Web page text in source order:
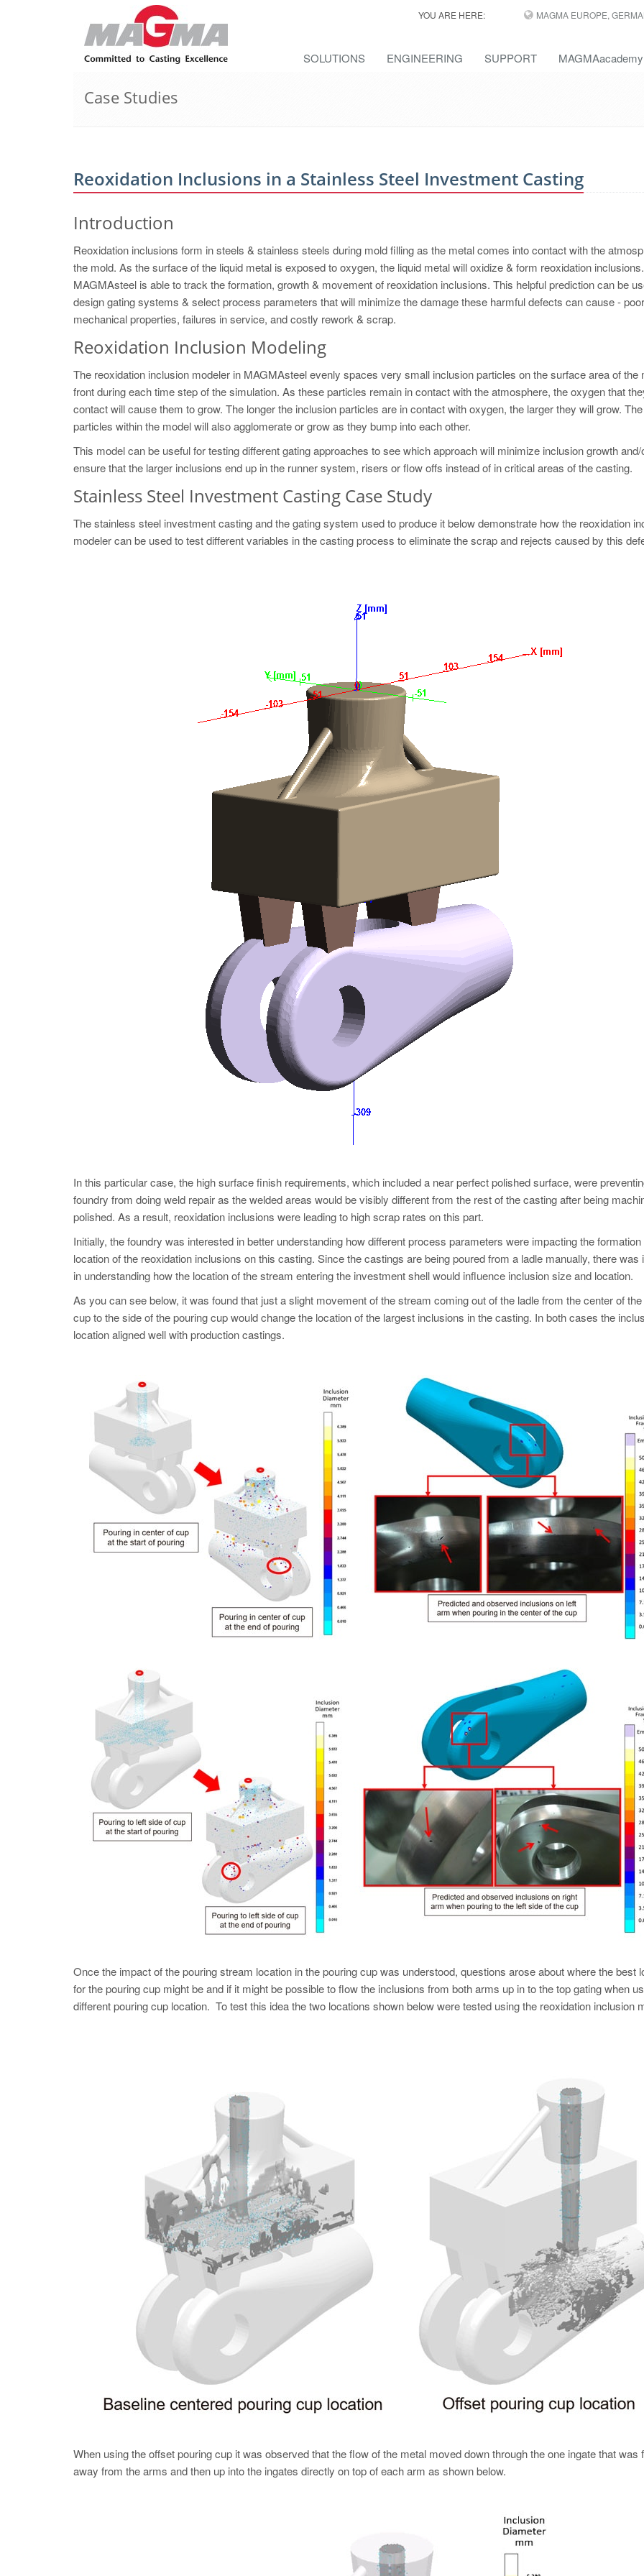
YOU ARE HERE: MAGMA EUROPE,
SOLUTIONS ENGINEERING SUPPORT MAGMAacademy
Case Studies
Reoxidation Inclusions in a Stainless Steel Investment Casting
Introduction
Reoxidation inclusions form in steels & stainless steels during mold filling as the metal comes into contact with the
the mold. As the surface of the liquid metal is exposed to oxygen, the liquid metal will oxidize & form reoxidation inclusions.
MAGMAsteel is able to track the formation, growth & movement of reoxidation inclusions. This helpful prediction can be
design gating systems & select process parameters that will minimize the damage these harmful defects can cause - poor
mechanical properties, failures in service, and costly rework & scrap.
Reoxidation Inclusion Modeling
The reoxidation inclusion modeler in MAGMAsteel evenly spaces very small inclusion particles on the surface area of the
front during each time step of the simulation. As these particles remain in contact with the atmosphere, the oxygen that
contact will cause them to grow. The longer the inclusion particles are in contact with oxygen, the larger they will grow. The
particles within the model will also agglomerate or grow as they bump into each other.
This model can be useful for testing different gating approaches to see which approach will minimize inclusion growth and/
ensure that the larger inclusions end up in the runner system, risers or flow offs instead of in critical areas of the casting.
Stainless Steel Investment Casting Case Study
The stainless steel investment casting and the gating system used to produce it below demonstrate how the reoxidation
modeler can be used to test different variables in the casting process to eliminate the scrap and rejects caused by this
In this particular case, the high surface finish requirements, which included a near perfect polished surface, were
foundry from doing weld repair as the welded areas would be visibly different from the rest of the casting after being
polished. As a result, reoxidation inclusions were leading to high scrap rates on this part.
Initially, the foundry was interested in better understanding how different process parameters were impacting the formation
location of the reoxidation inclusions on this casting. Since the castings are being poured from a ladle manually, there was
in understanding how the location of the stream entering the investment shell would influence inclusion size and location.
As you can see below, it was found that just a slight movement of the stream coming out of the ladle from the center of
cup to the side of the pouring cup would change the location of the largest inclusions in the casting. In both cases the
location aligned well with production castings.
Once the impact of the pouring stream location in the pouring cup was understood, questions arose about where the best
for the pouring cup might be and if it might be possible to flow the inclusions from both arms up in to the top gating when
different pouring cup location. To test this idea the two locations shown below were tested using the reoxidation inclusion
When using the offset pouring cup it was observed that the flow of the metal moved down through the one ingate that was
away from the arms and then up into the ingates directly on top of each arm as shown below.